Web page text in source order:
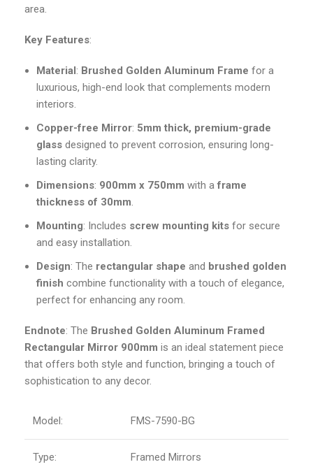
area.
Key Features:
Material: Brushed Golden Aluminum Frame for a
luxurious, high-end look that complements modern
interiors.
Copper-free Mirror: 5mm thick, premium-grade
glass designed to prevent corrosion, ensuring long-
lasting clarity.
Dimensions: 900mm x 750mm with aframe
thickness of 30mm.
Mounting: Includes screw mounting kits for secure
and easy installation.
Design: The rectangular shape and brushed golden
finish combine functionality with a touch of elegance,
perfect for enhancing any room.
Endnote: The Brushed Golden Aluminum Framed
Rectangular Mirror 900mm is an ideal statement piece
that offers both style and function, bringing a touch of
sophistication to any decor.
Model: FMS-7590-BG
Type: Framed Mirrors